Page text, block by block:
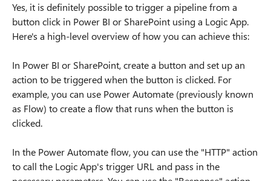
Yes, it is definitely possible to trigger a pipeline from a
button click in Power BI or SharePoint using a Logic App.
Here's a high-level overview of how you can achieve this:
In Power BI or SharePoint, create a button and set up an
action to be triggered when the button is clicked. For
example, you can use Power Automate (previously known
as Flow) to create a flow that runs when the button is
clicked.
In the Power Automate flow, you can use the "HTTP" action
to call the Logic App's trigger URL and pass in the